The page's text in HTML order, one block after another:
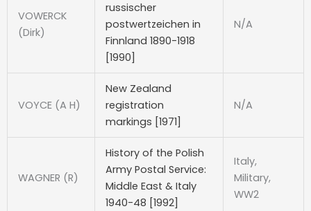
VOWERCK
(Dirk)
russischer
postwertzeichen in
Finnland 1890-1918
[1990]
N/A
VOYCE (A H)
New Zealand
registration
markings [1971]
N/A
WAGNER (R)
History of the Polish
Army Postal Service:
Middle East & Italy
1940-48 [1992]
Italy,
Military,
WW2